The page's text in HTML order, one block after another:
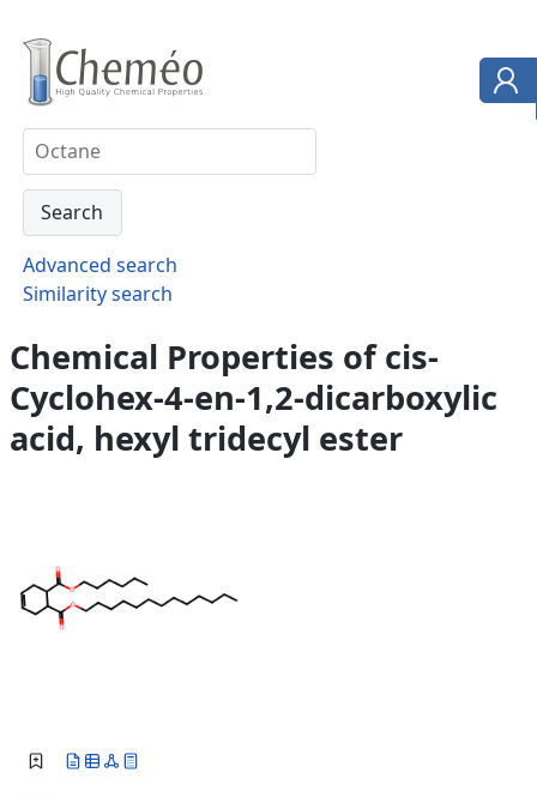
Advanced search
Similarity search
Chemical Properties of cis-
Cyclohex-4-en-1,2-dicarboxylic
acid, hexyl tridecyl ester